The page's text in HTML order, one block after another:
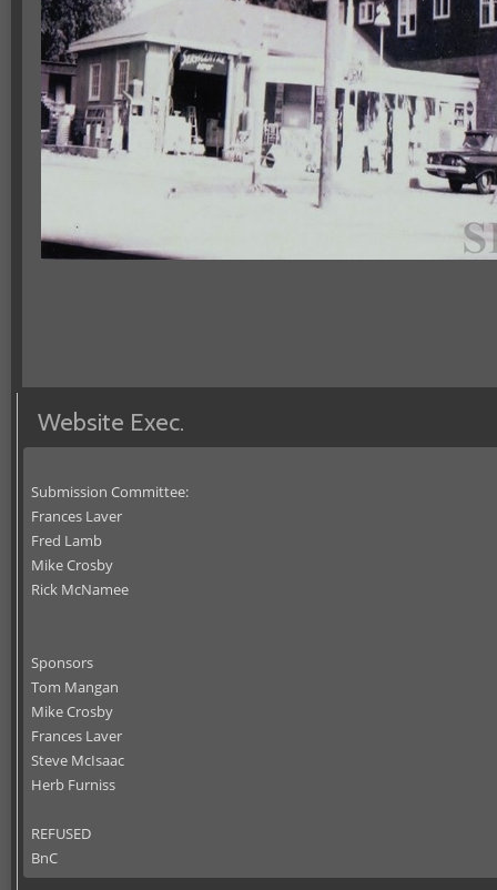
Website Exec.
Submission Committee:
Frances Laver
Fred Lamb
Mike Crosby
Rick McNamee
Sponsors
Tom Mangan
Mike Crosby
Frances Laver
Steve McIsaac
Herb Furniss
REFUSED
BnC